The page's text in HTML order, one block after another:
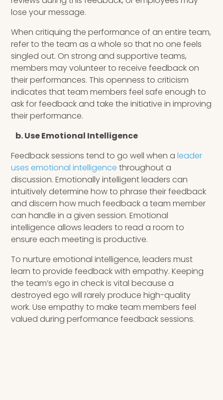
lose your message.
When critiquing the performance of an entire team,
refer to the team as a whole so that no one feels
singled out. On strong and supportive teams,
members may volunteer to receive feedback on
their performances. This openness to criticism
indicates that team members feel safe enough to
ask for feedback and take the initiative in improving
their performance.
b. Use Emotional Intelligence
Feedback sessions tend to go well when aleader
uses emotional intelligence throughout a
discussion. Emotionally intelligent leaders can
intuitively determine how to phrase their feedback
and discern how much feedback a team member
can handle in a given session. Emotional
intelligence allows leaders to read a room to
ensure each meeting is productive.
To nurture emotional intelligence, leaders must
learn to provide feedback with empathy. Keeping
the team’s ego in check is vital because a
destroyed ego will rarely produce high-quality
work. Use empathy to make team members feel
valued during performance feedback sessions.